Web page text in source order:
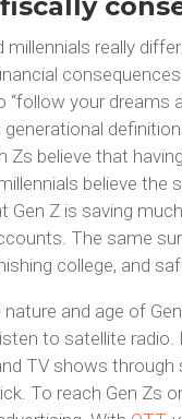
millennials really
“follow your dreams
generational
Zs believe that
believe the
Gen Z is saving
The same
college, and
and age of
to satellite radio.
TV shows
To reach Gen Zs